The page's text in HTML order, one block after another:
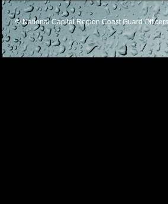
© National Capital Region Coast Guard